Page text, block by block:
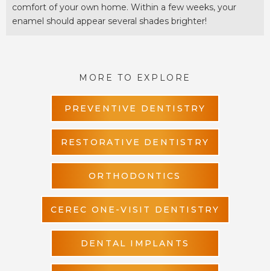
comfort of your own home. Within a few weeks, your
enamel should appear several shades brighter!
MORE TO EXPLORE
PREVENTIVE DENTISTRY
RESTORATIVE DENTISTRY
ORTHODONTICS
CEREC ONE-VISIT DENTISTRY
DENTAL IMPLANTS